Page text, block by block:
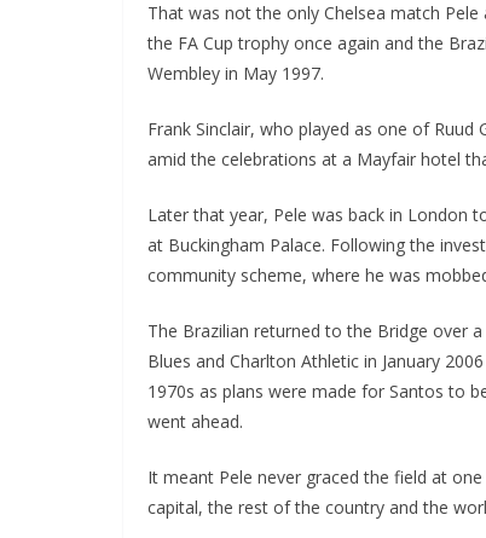
That was not the only Chelsea match
the FA Cup trophy once again and the
Wembley in May 1997.
Frank Sinclair, who played as one of Ruud
amid the celebrations at a Mayfair hotel
Later that year, Pele was back in London
at Buckingham Palace. Following the
community scheme, where he was
The Brazilian returned to the Bridge over
Blues and Charlton Athletic in January
1970s as plans were made for Santos to
went ahead.
It meant Pele never graced the field at
capital, the rest of the country and the